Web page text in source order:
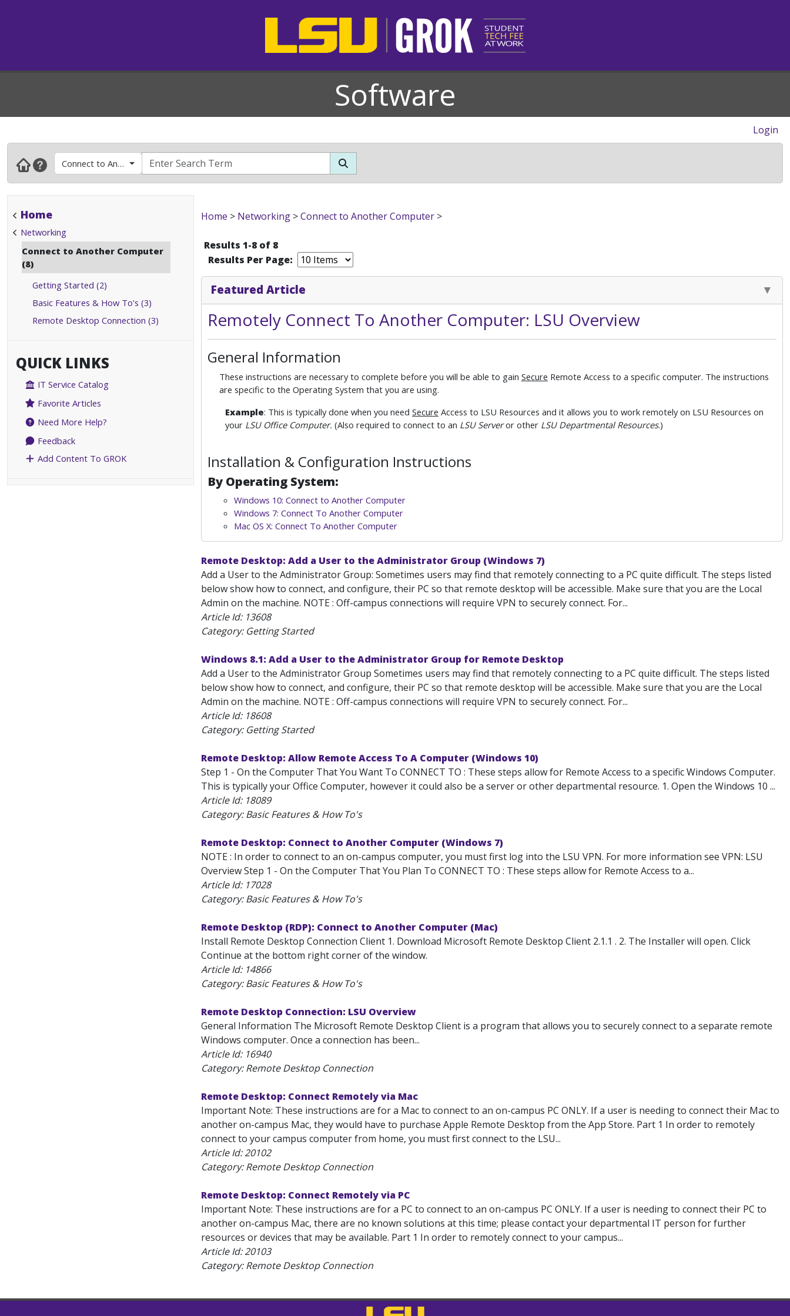
Software
Login
Connect to Another Computer
Home
Networking
Connect to Another Computer
(8)
Getting Started (2)
Basic Features & How To's (3)
Remote Desktop Connection (3)
QUICK LINKS
IT Service Catalog
Favorite Articles
Need More Help?
Feedback
Add Content To GROK
Home > Networking >Connect to Another Computer >
Results 1-8 of 8
Results Per Page:
Featured Article
Remotely Connect To Another Computer: LSU Overview
General Information
These instructions are necessary to complete before you will be able to gain Secure Remote Access to a specific computer. The instructions
are specific to the Operating System that you are using.
Example: This is typically done when you need Secure Access to LSU Resources and it allows you to work remotely on LSU Resources on
your LSU Office Computer. (Also required to connect to an LSU Serveror other LSU Departmental Resources.)
Installation & Configuration Instructions
By Operating System:
Windows 10: Connect to Another Computer
Windows 7: Connect To Another Computer
Mac OS X: Connect To Another Computer
Remote Desktop: Add a User to the Administrator Group (Windows 7)
Add a User to the Administrator Group: Sometimes users may find that remotely connecting to a PC quite difficult. The steps listed
below show how to connect, and configure, their PC so that remote desktop will be accessible. Make sure that you are the Local
Admin on the machine. NOTE : Off-campus connections will require VPN to securely connect. For...
Article Id: 13608
Category: Getting Started
Windows 8.1: Add a User to the Administrator Group for Remote Desktop
Add a User to the Administrator Group Sometimes users may find that remotely connecting to a PC quite difficult. The steps listed
below show how to connect, and configure, their PC so that remote desktop will be accessible. Make sure that you are the Local
Admin on the machine. NOTE : Off-campus connections will require VPN to securely connect. For...
Article Id: 18608
Category: Getting Started
Remote Desktop: Allow Remote Access To A Computer (Windows 10)
Step 1 - On the Computer That You Want To CONNECT TO : These steps allow for Remote Access to a specific Windows Computer.
This is typically your Office Computer, however it could also be a server or other departmental resource. 1. Open the Windows 10 ...
Article Id: 18089
Category: Basic Features & How To's
Remote Desktop: Connect to Another Computer (Windows 7)
NOTE : In order to connect to an on-campus computer, you must first log into the LSU VPN. For more information see VPN: LSU
Overview Step 1 - On the Computer That You Plan To CONNECT TO : These steps allow for Remote Access to a...
Article Id: 17028
Category: Basic Features & How To's
Remote Desktop (RDP): Connect to Another Computer (Mac)
Install Remote Desktop Connection Client 1. Download Microsoft Remote Desktop Client 2.1.1 . 2. The Installer will open. Click
Continue at the bottom right corner of the window.
Article Id: 14866
Category: Basic Features & How To's
Remote Desktop Connection: LSU Overview
General Information The Microsoft Remote Desktop Client is a program that allows you to securely connect to a separate remote
Windows computer. Once a connection has been...
Article Id: 16940
Category: Remote Desktop Connection
Remote Desktop: Connect Remotely via Mac
Important Note: These instructions are for a Mac to connect to an on-campus PC ONLY. If a user is needing to connect their Mac to
another on-campus Mac, they would have to purchase Apple Remote Desktop from the App Store. Part 1 In order to remotely
connect to your campus computer from home, you must first connect to the LSU...
Article Id:20102
Category: Remote Desktop Connection
Remote Desktop: Connect Remotely via PC
Important Note: These instructions are for a PC to connect to an on-campus PC ONLY. If a user is needing to connect their PC to
another on-campus Mac, there are no known solutions at this time; please contact your departmental IT person for further
resources or devices that may be available. Part 1 In order to remotely connect to your campus...
Article Id:20103
Category: Remote Desktop Connection